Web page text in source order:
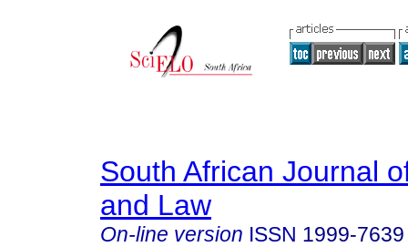
South African Journal
and Law
On-line version ISSN 1999-7639